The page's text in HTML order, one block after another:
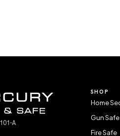
A
SHOP
Home
Gun Safe
Fire Safe